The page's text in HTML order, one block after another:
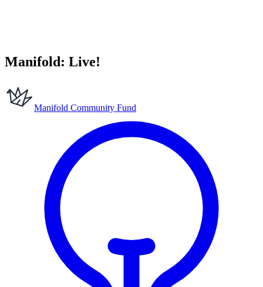
Manifold: Live!
Manifold Community Fund